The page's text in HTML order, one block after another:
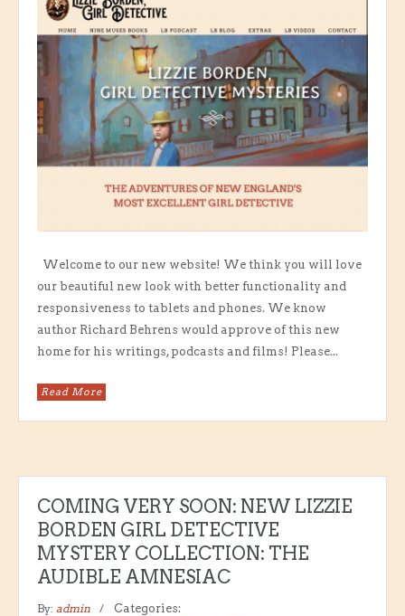
Welcome to our new website! We think you will love
our beautiful new look with better functionality and
responsiveness to tablets and phones. We know
author Richard Behrens would approve of this new
home for his writings, podcasts and films! Please...
Read More
COMING VERY SOON: NEW LIZZIE
BORDEN GIRL DETECTIVE
MYSTERY COLLECTION: THE
AUDIBLE AMNESIAC
By: admin
Categories: